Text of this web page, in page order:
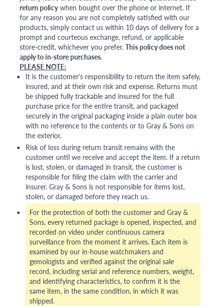
return policywhen bought over the phone or internet. If
for any reason you are not completely satisfied with our
products, simply contact us within 10 days of delivery for a
prompt and courteous exchange, refund, or applicable
store-credit, whichever you prefer. This policy does not
apply to in-store purchases.
PLEASE NOTE:
It is the customer's responsibility to return the item safely,
insured, and at their own risk and expense. Returns must
be shipped fully trackable and insured for the full
purchase price for the entire transit, and packaged
securely in the original packaging inside a plain outer box
with no reference to the contents or to Gray & Sons on
the exterior.
Risk of loss during return transit remains with the
customer until we receive and accept the item. If a return
is lost, stolen, or damaged in transit, the customer is
responsible for filing the claim with the carrier and
insurer. Gray & Sons is not responsible for items lost,
stolen, or damaged before they reach us.
For the protection of both the customer and Gray &
Sons, every returned package is opened, inspected, and
recorded on video under continuous camera
surveillance from the moment it arrives. Each item is
examined by our in-house watchmakers and
gemologists and verified against the original sale
record, including serial and reference numbers, weight,
and identifying characteristics, to confirm it is the
same item, in the same condition, in which it was
shipped.